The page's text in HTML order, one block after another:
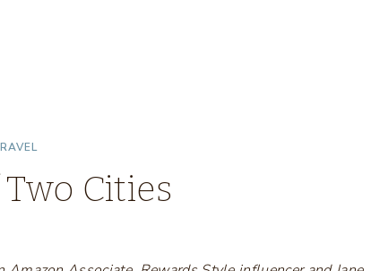
Cities